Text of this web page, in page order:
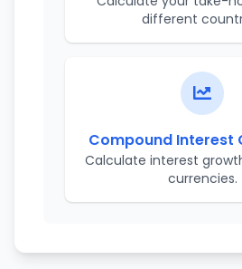
different
Compound Interest
Calculate interest
currencies.